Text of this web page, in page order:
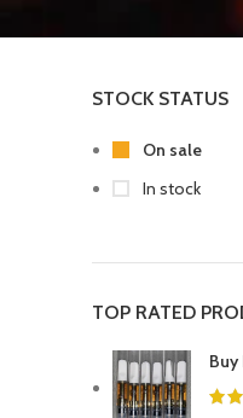
STOCK STATUS
On sale
In stock
TOP RATED
Buy